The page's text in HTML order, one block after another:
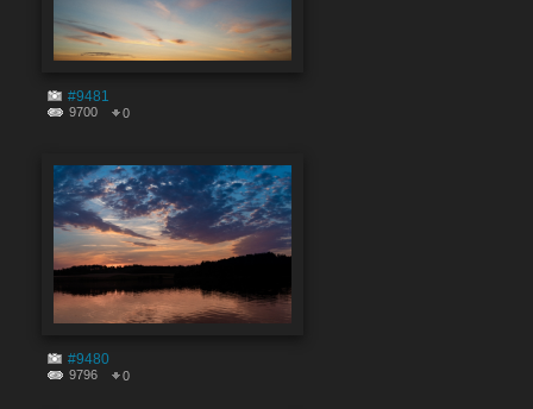
#9481
9700 0
#9480
9796 0